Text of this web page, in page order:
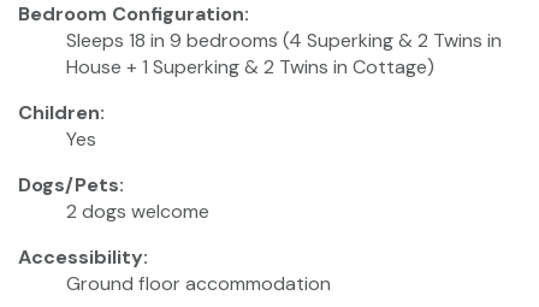
Bedroom Configuration:
Sleeps 18 in 9 bedrooms (4 Superking & 2 Twins in
House + 1 Superking & 2 Twins in Cottage)
Children:
Yes
Dogs/Pets:
2 dogs welcome
Accessibility:
Ground floor accommodation